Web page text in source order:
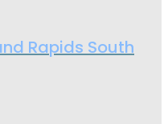
Rapids South